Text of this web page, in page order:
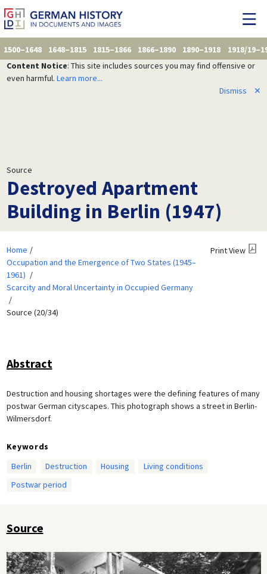
1500–1648 1648–1815 1815–1866 1866–1890 1890–1918
1918/
Content Notice: This site includes sources you may find offensive or
even harmful. Learn more...
Dismiss
✕
Source
Destroyed Apartment
Building in Berlin (1947)
Home
Occupation and the Emergence of Two States (1945–
1961)
Scarcity and Moral Uncertainty in Occupied Germany
Source (20/34)
Print View
Abstract
Destruction and housing shortages were the defining features of many
postwar German cityscapes. This photograph shows a street in Berlin-
Wilmersdorf.
Keywords
Berlin
Destruction Housing
Living conditions
Postwar period
Source